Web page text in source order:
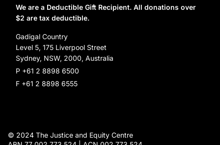
Subscribe
Social Justice Dinner
We are a Deductible Gift Recipient. All donations over
$2 are tax deductible.
Gadigal Country
Level 5, 175 Liverpool Street
Sydney, NSW, 2000, Australia
P +61 2 8898 6500
F +61 2 8898 6555
© 2024 The Justice and Equity Centre